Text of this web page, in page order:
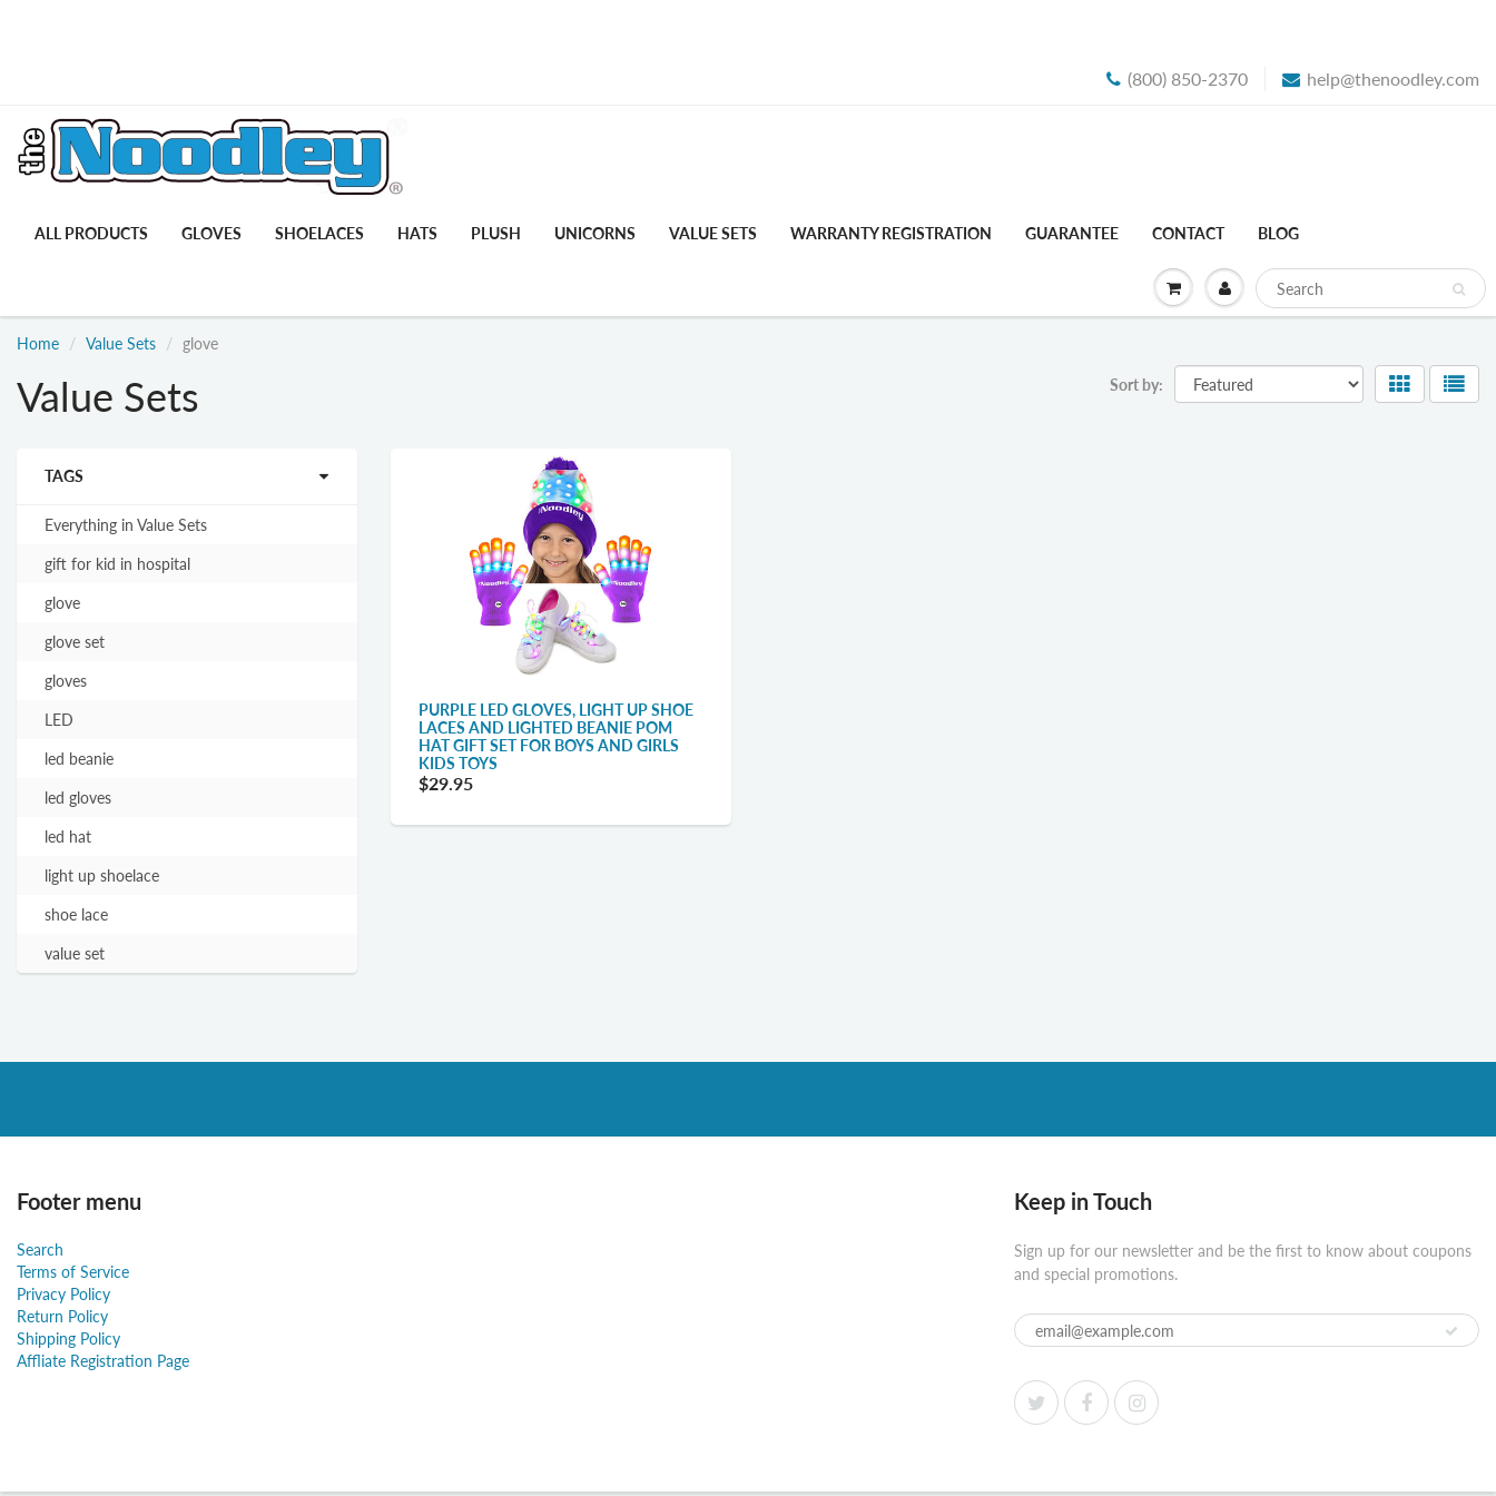
(800) 850-2370 help@thenoodley.com
ALL PRODUCTS GLOVES SHOELACES HATS PLUSH UNICORNS VALUE SETS WARRANTY REGISTRATION GUARANTEE CONTACT BLOG
Home Value Sets glove
Value Sets
TAGS
Everything in Value Sets
gift for kid in hospital
glove
glove set
gloves
LED
led beanie
led gloves
led hat
light up shoelace
shoe lace
value set
Sort by:
PURPLE LED GLOVES, LIGHT UP SHOE
LACES AND LIGHTED BEANIE POM
HAT GIFT SET FOR BOYS AND GIRLS
KIDS TOYS
$29.95
Footer menu
Search
Terms of Service
Privacy Policy
Return Policy
Shipping Policy
Affliate Registration Page
Keep in Touch
Sign up for our newsletter and be the first to know about coupons
and special promotions.